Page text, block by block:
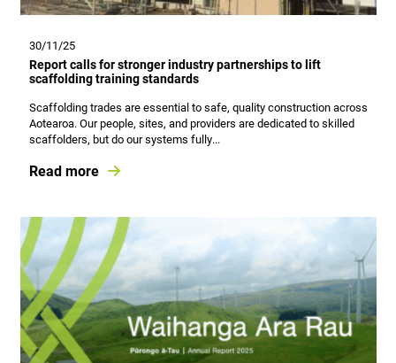
30/11/25
Report calls for stronger industry partnerships to lift
scaffolding training standards
Scaffolding trades are essential to safe, quality construction across
Aotearoa. Our people, sites, and providers are dedicated to skilled
scaffolders, but do our systems fully...
Read more